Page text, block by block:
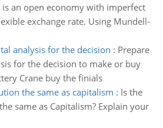
is an open economy with imperfect
exchange rate. Using Mundell-
analysis for the decision : Prepare
for the decision to make or buy
Crane buy the finials
the same as capitalism : Is the
same as Capitalism? Explain your